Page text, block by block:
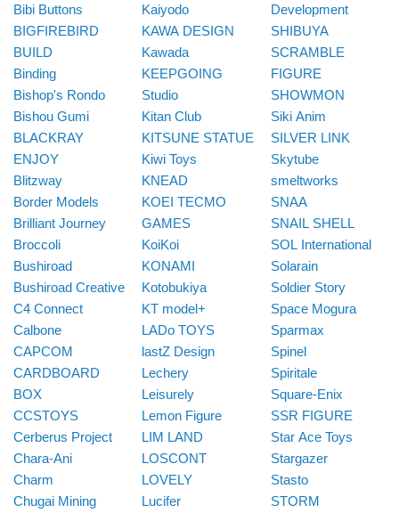
Bibi Buttons
BIGFIREBIRD
BUILD
Binding
Bishop's Rondo
Bishou Gumi
BLACKRAY
ENJOY
Blitzway
Border Models
Brilliant Journey
Broccoli
Bushiroad
Bushiroad Creative
C4 Connect
Calbone
CAPCOM
CARDBOARD
BOX
CCSTOYS
Cerberus Project
Chara-Ani
Charm
Chugai Mining
Kaiyodo
KAWA DESIGN
Kawada
KEEPGOING
Studio
Kitan Club
KITSUNE STATUE
Kiwi Toys
KNEAD
KOEI TECMO
GAMES
KoiKoi
KONAMI
Kotobukiya
KT model+
LADo TOYS
lastZ Design
Lechery
Leisurely
Lemon Figure
LIM LAND
LOSCONT
LOVELY
Lucifer
Development
SHIBUYA
SCRAMBLE
FIGURE
SHOWMON
Siki Anim
SILVER LINK
Skytube
smeltworks
SNAA
SNAIL SHELL
SOL International
Solarain
Soldier Story
Space Mogura
Sparmax
Spinel
Spiritale
Square-Enix
SSR FIGURE
Star Ace Toys
Stargazer
Stasto
STORM